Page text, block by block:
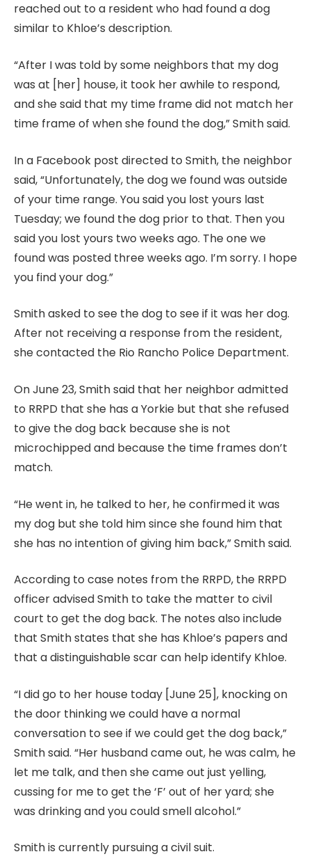
reached out to a resident who had found a dog
similar to Khloe’s description.
“After I was told by some neighbors that my dog
was at [her] house, it took her awhile to respond,
and she said that my time frame did not match her
time frame of when she found the dog,” Smith said.
In a Facebook post directed to Smith, the neighbor
said, “Unfortunately, the dog we found was outside
of your time range. You said you lost yours last
Tuesday; we found the dog prior to that. Then you
said you lost yours two weeks ago. The one we
found was posted three weeks ago. I’m sorry. I hope
you find your dog.”
Smith asked to see the dog to see if it was her dog.
After not receiving a response from the resident,
she contacted the Rio Rancho Police Department.
On June 23, Smith said that her neighbor admitted
to RRPD that she has a Yorkie but that she refused
to give the dog back because she is not
microchipped and because the time frames don’t
match.
“He went in, he talked to her, he confirmed it was
my dog but she told him since she found him that
she has no intention of giving him back,” Smith said.
According to case notes from the RRPD, the RRPD
officer advised Smith to take the matter to civil
court to get the dog back. The notes also include
that Smith states that she has Khloe’s papers and
that a distinguishable scar can help identify Khloe.
“I did go to her house today [June 25], knocking on
the door thinking we could have a normal
conversation to see if we could get the dog back,”
Smith said. “Her husband came out, he was calm, he
let me talk, and then she came out just yelling,
cussing for me to get the ‘F’ out of her yard; she
was drinking and you could smell alcohol.”
Smith is currently pursuing a civil suit.